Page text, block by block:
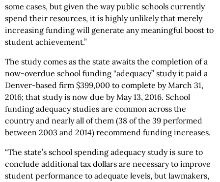
some cases, but given the way public schools currently
spend their resources, it is highly unlikely that merely
increasing funding will generate any meaningful boost to
student achievement.”
The study comes as the state awaits the completion of a
now-overdue school funding “adequacy” study it paid a
Denver-based firm $399,000 to complete by March 31,
2016; that study is now due by May 13, 2016. School
funding adequacy studies are common across the
country and nearly all of them (38 of the 39 performed
between 2003 and 2014) recommend funding increases.
“The state’s school spending adequacy study is sure to
conclude additional tax dollars are necessary to improve
student performance to adequate levels, but lawmakers,